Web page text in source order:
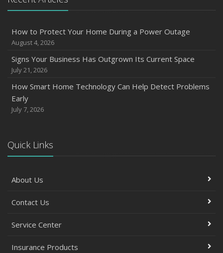
How to Protect Your Home During a Power Outage
August 4, 2026
Signs Your Business Has Outgrown Its Current Space
July 21, 2026
How Smart Home Technology Can Help Detect Problems
Early
July 7, 2026
Quick Links
About Us
Contact Us
Service Center
Insurance Products